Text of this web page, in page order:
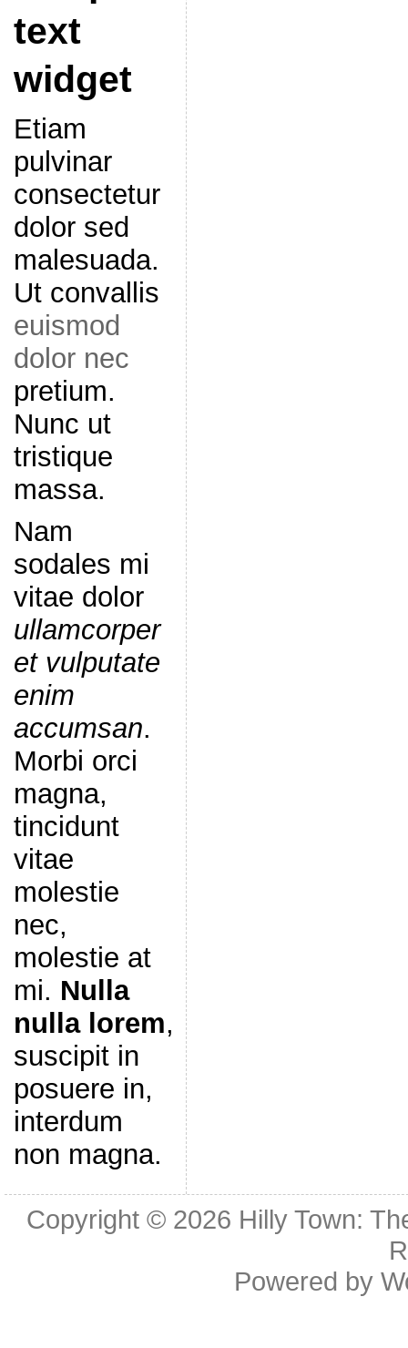
text
widget
Etiam
pulvinar
consectetur
dolor sed
malesuada.
Ut convallis
euismod
dolor nec
pretium.
Nunc ut
tristique
massa.
Nam
sodales mi
vitae dolor
ullamcorper
et vulputate
enim
accumsan.
Morbi orci
magna,
tincidunt
vitae
molestie
nec,
molestie at
mi. Nulla
nulla lorem,
suscipit in
posuere in,
interdum
non magna.
Copyright © 2026 Hilly Town:
Powered by